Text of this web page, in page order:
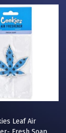
Leaf Air